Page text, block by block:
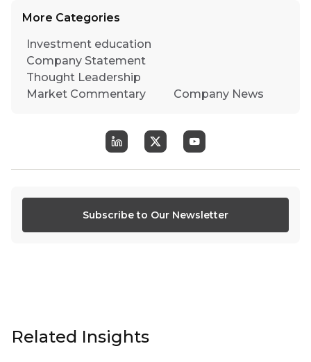
More Categories
Investment education
Company Statement
Thought Leadership
Market Commentary
Company News
Subscribe to Our Newsletter
Related Insights